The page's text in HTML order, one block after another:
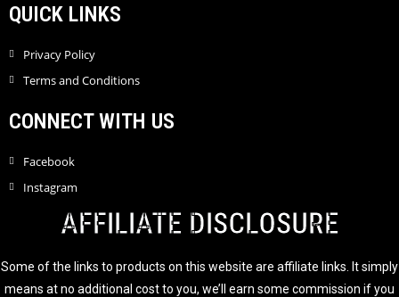
QUICK LINKS
Privacy Policy
Terms and Conditions
CONNECT WITH US
Facebook
Instagram
AFFILIATE DISCLOSURE
Some of the links to products on this website are affiliate links. It simply
means at no additional cost to you, we’ll earn some commission if you